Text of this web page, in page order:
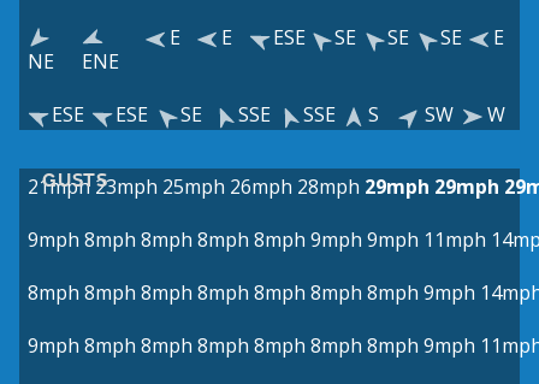
NE ENE
E E ESE SE SE SE E
ESE ESE SE SSE SSE S SW W
GUSTS
21mph 23mph 25mph 26mph 28mph 29mph 29mph
9mph 8mph 8mph 8mph 8mph 9mph 9mph 11mph
8mph 8mph 8mph 8mph 8mph 8mph 8mph 9mph
9mph 8mph 8mph 8mph 8mph 8mph 8mph 9mph